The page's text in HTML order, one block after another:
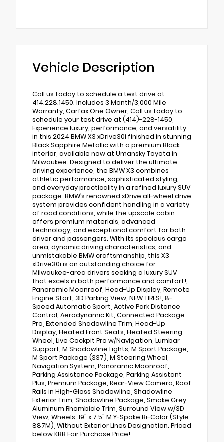
Vehicle Description
Call us today to schedule a test drive at
414.228.1450. Includes 3 Month/3,000 Mile
Warranty, Carfax One Owner, Call us today to
schedule your test drive at (414)-228-1450,
Experience luxury, performance, and versatility
in this 2024 BMW X3 xDrive30i finished in stunning
Black Sapphire Metallic with a premium Black
interior, available now at Umansky Toyota in
Milwaukee. Designed to deliver the ultimate
driving experience, the BMW X3 combines
athletic performance, sophisticated styling,
and everyday practicality in a refined luxury SUV
package. BMW’s renowned xDrive all-wheel drive
system provides confident handling in a variety
of road conditions, while the upscale cabin
offers premium materials, advanced
technology, and exceptional comfort for both
driver and passengers. With its spacious cargo
area, dynamic driving characteristics, and
unmistakable BMW craftsmanship, this X3
xDrive30i is an outstanding choice for
Milwaukee-area drivers seeking a luxury SUV
that excels in both performance and comfort!,
Panoramic Moonroof, Head-Up Display, Remote
Engine Start, 3D Parking View, NEW TIRES!, 8-
Speed Automatic Sport, Active Park Distance
Control, Aerodynamic Kit, Connected Package
Pro, Extended Shadowline Trim, Head-Up
Display, Heated Front Seats, Heated Steering
Wheel, Live Cockpit Pro w/Navigation, Lumbar
Support, M Shadowline Lights, M Sport Package,
M Sport Package (337), M Steering Wheel,
Navigation System, Panoramic Moonroof,
Parking Assistance Package, Parking Assistant
Plus, Premium Package, Rear-View Camera, Roof
Rails in High-Gloss Shadowline, Shadowline
Exterior Trim, Shadowline Package, Smoke Grey
Aluminum Rhombicle Trim, Surround View w/3D
View, Wheels: 19" x 7.5" M Y-Spoke Bi-Color (Style
887M), Without Exterior Lines Designation. Priced
below KBB Fair Purchase Price!